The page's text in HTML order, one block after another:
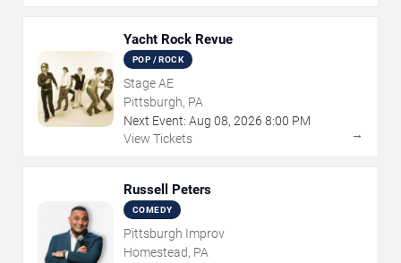
Yacht Rock Revue
POP / ROCK
Stage AE
Pittsburgh, PA
Next Event: Aug 08, 2026 8:00 PM
View Tickets
→
Russell Peters
COMEDY
Pittsburgh Improv
Homestead, PA